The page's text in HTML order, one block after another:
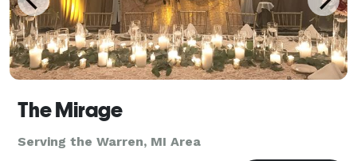
The Mirage
Serving the Warren, MI Area